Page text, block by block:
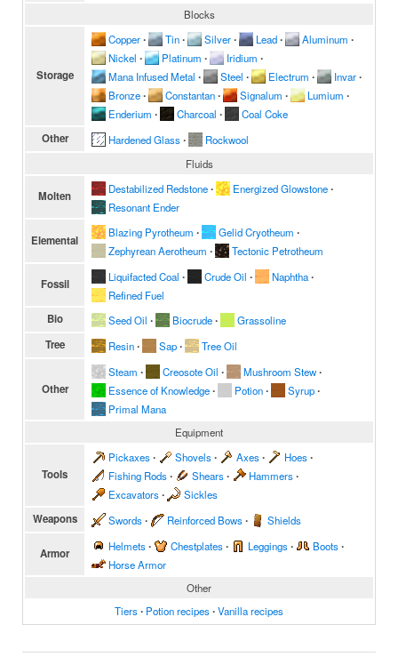
Blocks
Storage
Copper∙ Tin∙ Silver∙ Lead∙ Aluminum ∙
Nickel ∙ Platinum ∙ Iridium ∙
Mana Infused Metal ∙ Steel ∙ Electrum ∙ Invar∙
Bronze∙ Constantan∙ Signalum ∙ Lumium ∙
Enderium ∙ Charcoal ∙ Coal Coke
Other Hardened Glass∙
Rockwool
Fluids
Molten Destabilized Redstone∙ Energized Glowstone∙
Resonant Ender
Elemental
Blazing Pyrotheum ∙ Gelid Cryotheum ∙
Zephyrean Aerotheum ∙ Tectonic Petrotheum
Fossil Liquifacted Coal ∙ Crude Oil ∙ Naphtha∙
Refined Fuel
Bio Seed Oil ∙ Biocrude∙ Grassoline
Tree Resin∙ Sap∙ Tree Oil
Other
Steam ∙ Creosote Oil ∙ Mushroom Stew∙
Essence of Knowledge∙ Potion∙ Syrup∙
Primal Mana
Equipment
Tools
Pickaxes∙ Shovels∙ Axes∙ Hoes∙
Fishing Rods∙ Shears∙ Hammers∙
Excavators∙ Sickles
Weapons Swords∙ Reinforced Bows∙ Shields
Armor Helmets∙ Chestplates∙ Leggings∙ Boots∙
Horse Armor
Other
Tiers∙ Potion recipes∙Vanilla recipes